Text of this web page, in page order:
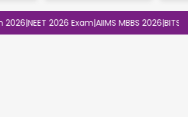
| NEET 2026 Exam |AIIMS MBBS 2026| BITSAT